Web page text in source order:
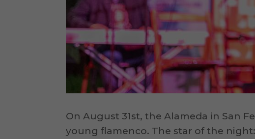
On August 31st, the Alameda in San
young flamenco. The star of the night: